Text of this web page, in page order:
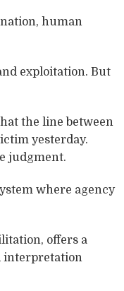
human
exploitation. But
the line between
yesterday.
judgment.
where agency
offers a
interpretation